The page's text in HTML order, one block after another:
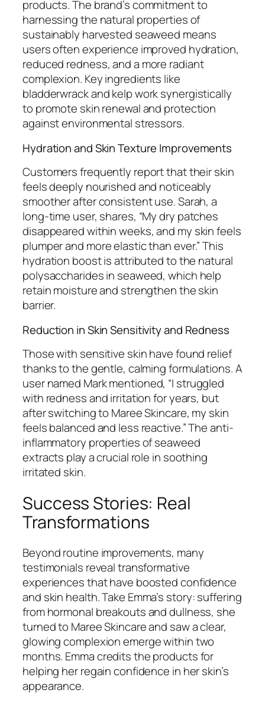
products. The brand’s commitment to
harnessing the natural properties of
sustainably harvested seaweed means
users often experience improved hydration,
reduced redness, and a more radiant
complexion. Key ingredients like
bladderwrack and kelp work synergistically
to promote skin renewal and protection
against environmental stressors.
Hydration and Skin Texture Improvements
Customers frequently report that their skin
feels deeply nourished and noticeably
smoother after consistent use. Sarah, a
long-time user, shares, “My dry patches
disappeared within weeks, and my skin feels
plumper and more elastic than ever.” This
hydration boost is attributed to the natural
polysaccharides in seaweed, which help
retain moisture and strengthen the skin
barrier.
Reduction in Skin Sensitivity and Redness
Those with sensitive skin have found relief
thanks to the gentle, calming formulations. A
user named Mark mentioned, “I struggled
with redness and irritation for years, but
after switching to Maree Skincare, my skin
feels balanced and less reactive.” The anti-
inflammatory properties of seaweed
extracts play a crucial role in soothing
irritated skin.
Success Stories: Real
Transformations
Beyond routine improvements, many
testimonials reveal transformative
experiences that have boosted confidence
and skin health. Take Emma’s story: suffering
from hormonal breakouts and dullness, she
turned to Maree Skincare and saw a clear,
glowing complexion emerge within two
months. Emma credits the products for
helping her regain confidence in her skin’s
appearance.